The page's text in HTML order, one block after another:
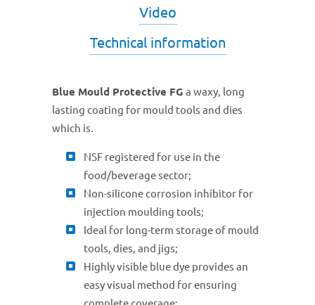
Video
Technical information
Blue Mould Protective FG a waxy, long
lasting coating for mould tools and dies
which is.
NSF registered for use in the
food/beverage sector;
Non-silicone corrosion inhibitor for
injection moulding tools;
Ideal for long-term storage of mould
tools, dies, and jigs;
Highly visible blue dye provides an
easy visual method for ensuring